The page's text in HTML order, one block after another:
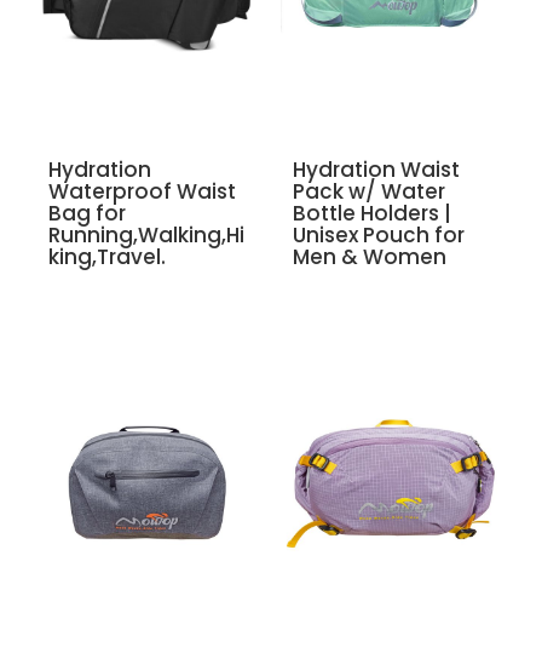
Hydration
Waterproof Waist
Bag for
Running,Walking,Hi
king,Travel.
Hydration Waist
Pack w/ Water
Bottle Holders |
Unisex Pouch for
Men & Women